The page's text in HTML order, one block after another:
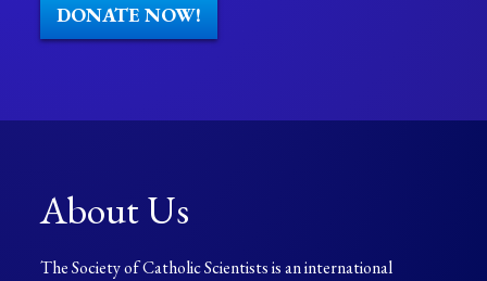
DONATE NOW!
About Us
The Society of Catholic Scientists is an international